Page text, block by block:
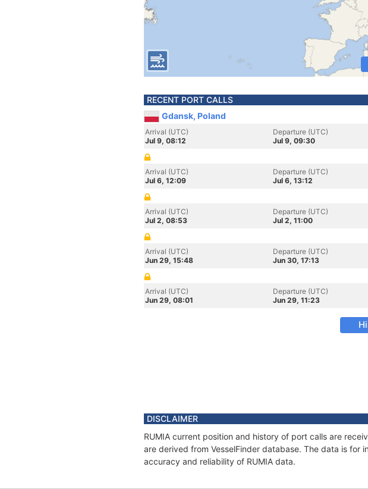
RECENT PORT CALLS
Gdansk, Poland
Arrival (UTC)
Jul 9, 08:12
Departure (UTC)
Jul 9, 09:30
Arrival (UTC)
Jul 6, 12:09
Departure (UTC)
Jul 6, 13:12
Arrival (UTC)
Jul 2, 08:53
Departure (UTC)
Jul 2, 11:00
Arrival (UTC)
Jun 29, 15:48
Departure (UTC)
Jun 30, 17:13
Arrival (UTC)
Jun 29, 08:01
Departure (UTC)
Jun 29, 11:23
DISCLAIMER
RUMIA current position and history of port calls are
are derived from VesselFinder database. The data is for
accuracy and reliability of RUMIA data.